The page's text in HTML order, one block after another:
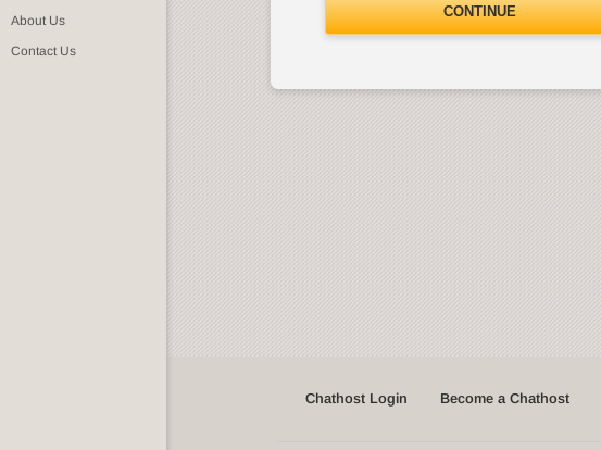
About Us
Contact Us
CONTINUE
Chathost Login Become a Chathost